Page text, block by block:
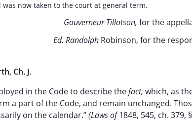
was now taken to the court at general term.
Gouverneur Tillotson, for the
Ed. Randolph Robinson, for the
Ch. J.
in the Code to describe thefact, which, as
a part of the Code, and remain unchanged.
on the calendar.”(Laws of1848, 545, ch. 379,